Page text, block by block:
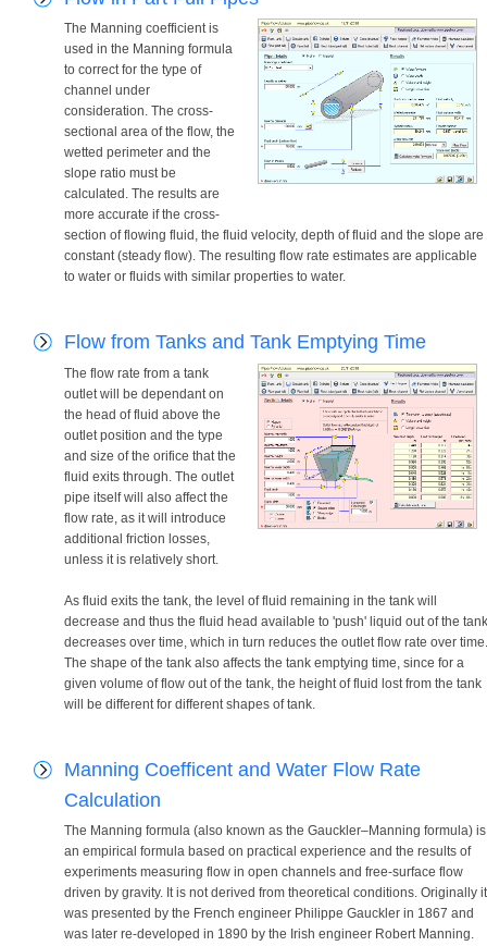
The Manning coefficient is
used in the Manning formula
to correct for the type of
channel under
consideration. The cross-
sectional area of the flow, the
wetted perimeter and the
slope ratio must be
calculated. The results are
more accurate if the cross-
section of flowing fluid, the fluid velocity, depth of fluid and the slope are
constant (steady flow). The resulting flow rate estimates are applicable
to water or fluids with similar properties to water.
Flow from Tanks and Tank Emptying Time
The flow rate from a tank
outlet will be dependant on
the head of fluid above the
outlet position and the type
and size of the orifice that the
fluid exits through. The outlet
pipe itself will also affect the
flow rate, as it will introduce
additional friction losses,
unless it is relatively short.
As fluid exits the tank, the level of fluid remaining in the tank will
decrease and thus the fluid head available to 'push' liquid out of the tank
decreases over time, which in turn reduces the outlet flow rate over time.
The shape of the tank also affects the tank emptying time, since for a
given volume of flow out of the tank, the height of fluid lost from the tank
will be different for different shapes of tank.
Manning Coefficent and Water Flow Rate
Calculation
The Manning formula (also known as the Gauckler–Manning formula) is
an empirical formula based on practical experience and the results of
experiments measuring flow in open channels and free-surface flow
driven by gravity. It is not derived from theoretical conditions. Originally it
was presented by the French engineer Philippe Gauckler in 1867 and
was later re-developed in 1890 by the Irish engineer Robert Manning.